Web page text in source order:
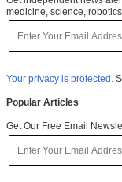
medicine, science,
Your privacy is protected.
Popular Articles
Get Our Free Email